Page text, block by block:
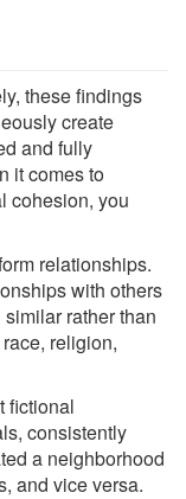
these findings
create
and fully
it comes to
cohesion, you
relationships.
with others
rather than
religion,
fictional
consistently
a neighborhood
and vice versa.